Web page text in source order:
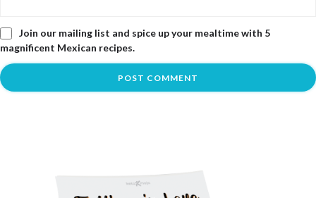
Join our mailing list and spice up your mealtime with 5
magnificent Mexican recipes.